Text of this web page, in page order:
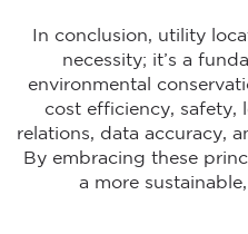
In conclusion, utility
necessity; it’s a
environmental
cost efficiency, safety,
relations, data accuracy,
By embracing these
a more